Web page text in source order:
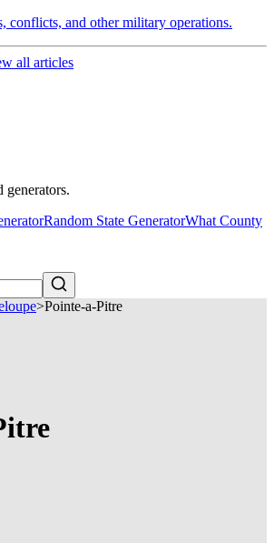
conflicts, and other military operations.
all articles
generators.
Random State GeneratorWhat County
>Pointe-a-Pitre